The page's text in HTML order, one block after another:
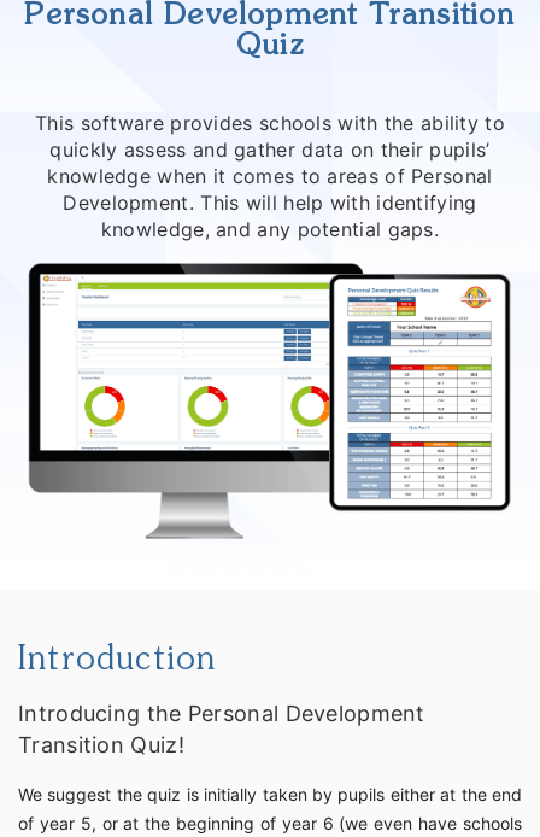
Personal Development Transition
Quiz
This software provides schools with the ability to
quickly assess and gather data on their pupils’
knowledge when it comes to areas of Personal
Development. This will help with identifying
knowledge, and any potential gaps.
Introduction
Introducing the Personal Development
Transition Quiz!
We suggest the quiz is initially taken by pupils either at the end
of year 5, or at the beginning of year 6 (we even have schools